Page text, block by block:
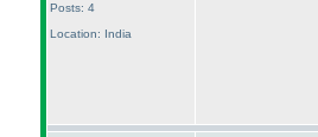
Posts: 4
Location: India